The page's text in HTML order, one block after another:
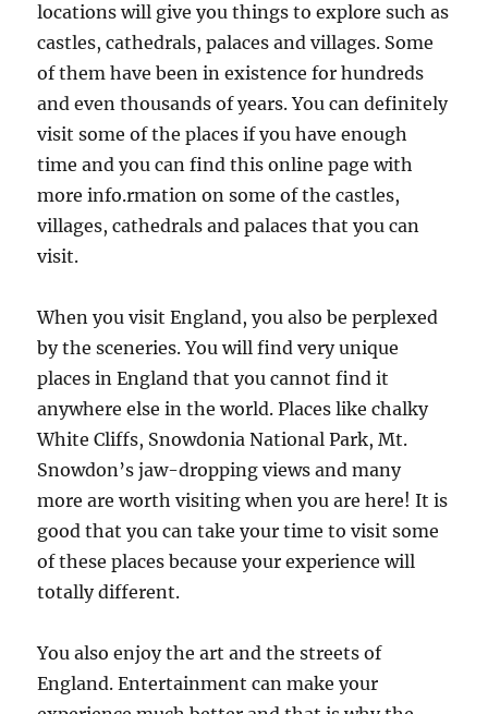
locations will give you things to explore such as
castles, cathedrals, palaces and villages. Some
of them have been in existence for hundreds
and even thousands of years. You can definitely
visit some of the places if you have enough
time and you can find this online page with
more info.rmation on some of the castles,
villages, cathedrals and palaces that you can
visit.
When you visit England, you also be perplexed
by the sceneries. You will find very unique
places in England that you cannot find it
anywhere else in the world. Places like chalky
White Cliffs, Snowdonia National Park, Mt.
Snowdon’s jaw-dropping views and many
more are worth visiting when you are here! It is
good that you can take your time to visit some
of these places because your experience will
totally different.
You also enjoy the art and the streets of
England. Entertainment can make your